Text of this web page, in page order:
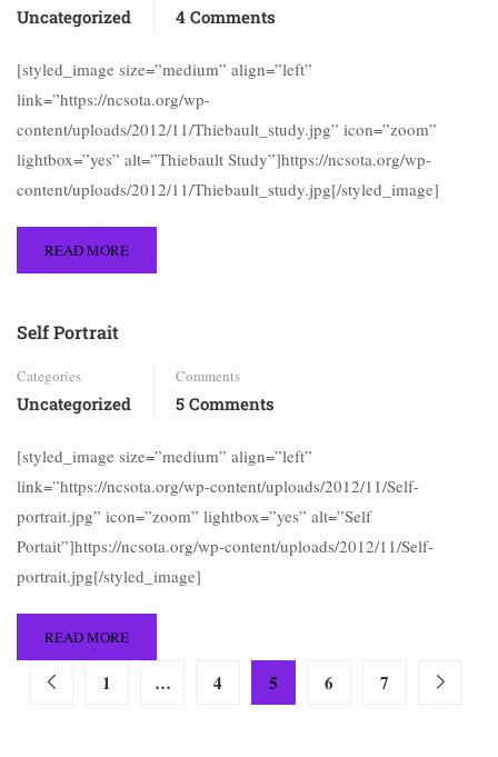
Uncategorized 4 Comments
[styled_image size=”medium” align=”left”
link=”https://ncsota.org/wp-
content/uploads/2012/11/Thiebault_study.jpg” icon=”zoom”
lightbox=”yes” alt=”Thiebault Study”]https://ncsota.org/wp-
content/uploads/2012/11/Thiebault_study.jpg[/styled_image]
READ MORE
Self Portrait
Categories
Uncategorized
Comments
5 Comments
[styled_image size=”medium” align=”left”
link=”https://ncsota.org/wp-content/uploads/2012/11/Self-
portrait.jpg” icon=”zoom” lightbox=”yes” alt=”Self
Portait”]https://ncsota.org/wp-content/uploads/2012/11/Self-
portrait.jpg[/styled_image]
READ MORE
1 … 4 5 6 7